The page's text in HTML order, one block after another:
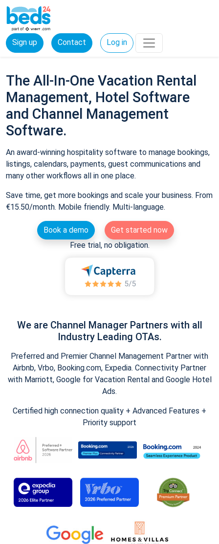
Sign up Contact Log in
The All-In-One Vacation Rental
Management, Hotel Software
and Channel Management
Software.
An award-winning hospitality software to manage bookings,
listings, calendars, payments, guest communications and
many other workflows all in one place.
Save time, get more bookings and scale your business. From
€15.50/month. Mobile friendly. Multi-language.
Book a demo
Get started now
Free trial, no obligation.
We are Channel Manager Partners with all
Industry Leading OTAs.
Preferred and Premier Channel Management Partner with
Airbnb, Vrbo, Booking.com, Expedia. Connectivity Partner
with Marriott, Google for Vacation Rental and Google Hotel
Ads.
Certified high connection quality + Advanced Features +
Priority support